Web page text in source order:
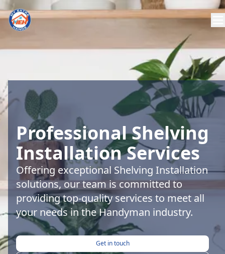
Professional Shelving
Installation Services
Offering exceptional Shelving Installation
solutions, our team is committed to
providing top-quality services to meet all
your needs in the Handyman industry.
Get in touch